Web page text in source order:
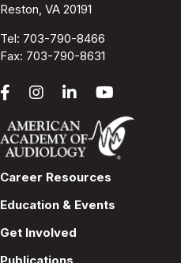
Reston, VA 20191
Tel: 703-790-8466
Fax: 703-790-8631
Career Resources
Education & Events
Get Involved
Publications